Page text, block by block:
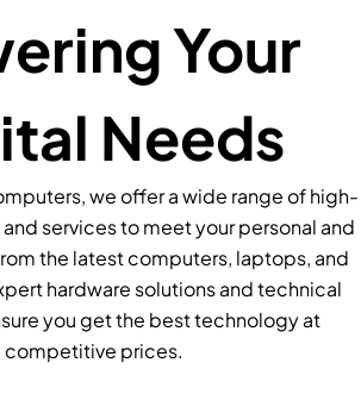
Your
Needs
we offer a wide range of high-
services to meet your personal and
the latest computers, laptops, and
hardware solutions and technical
you get the best technology at
competitive prices.